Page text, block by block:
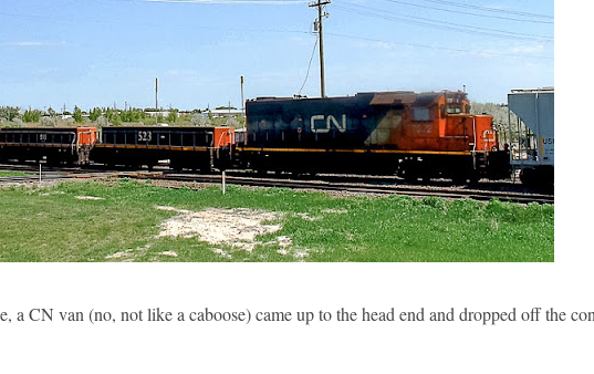
a CN van (no, not like a caboose) came up to the head end and dropped off the